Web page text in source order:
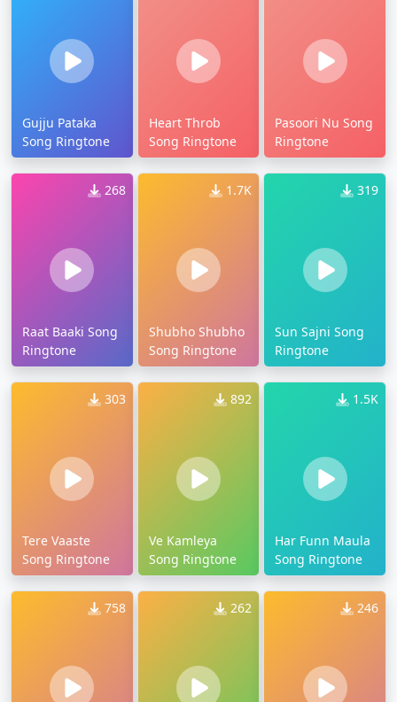
Gujju Pataka
Song Ringtone
Heart Throb
Song Ringtone
Pasoori Nu Song
Ringtone
268
Raat Baaki Song
Ringtone
1.7K
Shubho Shubho
Song Ringtone
319
Sun Sajni Song
Ringtone
303
Tere Vaaste
Song Ringtone
892
Ve Kamleya
Song Ringtone
1.5K
Har Funn Maula
Song Ringtone
758 262 246